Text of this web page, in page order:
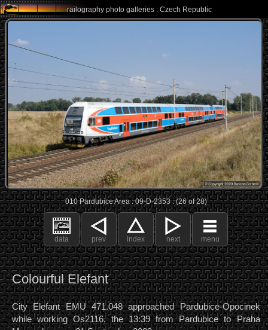
railography photo galleries : Czech Republic
010 Pardubice Area : 09-D-2353 : (26 of 28)
data prev index next menu
Colourful Elefant
City Elefant EMU 471.048 approached Pardubice-Opocinek
while working Os2116, the 13:39 from Pardubice to Praha